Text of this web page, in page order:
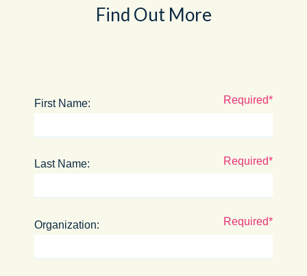
Find Out More
First Name:
Last Name:
Organization: